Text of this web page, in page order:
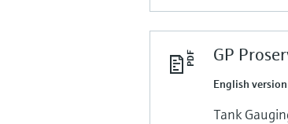
GP
English
Tank